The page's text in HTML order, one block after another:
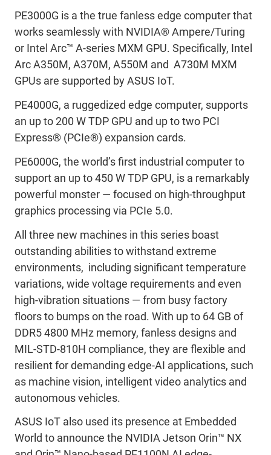
PE3000G is a the true fanless edge computer that
works seamlessly with NVIDIA® Ampere/Turing
or Intel Arc™ A-series MXM GPU. Specifically, Intel
Arc A350M, A370M, A550M and A730M MXM
GPUs are supported by ASUS IoT.
PE4000G, a ruggedized edge computer, supports
an up to 200 W TDP GPU and up to two PCI
Express® (PCIe®) expansion cards.
PE6000G, the world’s first industrial computer to
support an up to 450 W TDP GPU, is a remarkably
powerful monster — focused on high-throughput
graphics processing via PCIe 5.0.
All three new machines in this series boast
outstanding abilities to withstand extreme
environments, including significant temperature
variations, wide voltage requirements and even
high-vibration situations — from busy factory
floors to bumps on the road. With up to 64 GB of
DDR5 4800 MHz memory, fanless designs and
MIL-STD-810H compliance, they are flexible and
resilient for demanding edge-AI applications, such
as machine vision, intelligent video analytics and
autonomous vehicles.
ASUS IoT also used its presence at Embedded
World to announce the NVIDIA Jetson Orin™ NX